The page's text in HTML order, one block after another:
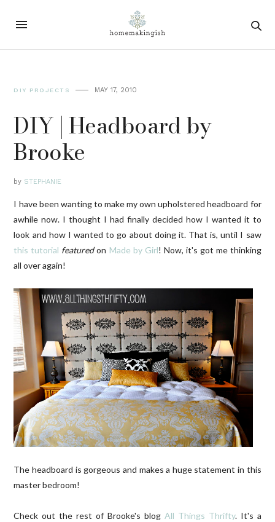
DIY PROJECTS MAY 17, 2010
DIY | Headboard by
Brooke
by STEPHANIE
I have been wanting to make my own upholstered headboard for
awhile now. I thought I had finally decided how I wanted it to
look and how I wanted to go about doing it. That is, until I saw
this tutorial featuredon Made by Girl! Now, it's got me thinking
all over again!
The headboard is gorgeous and makes a huge statement in this
master bedroom!
Check out the rest of Brooke's blog All Things Thrifty. It's a